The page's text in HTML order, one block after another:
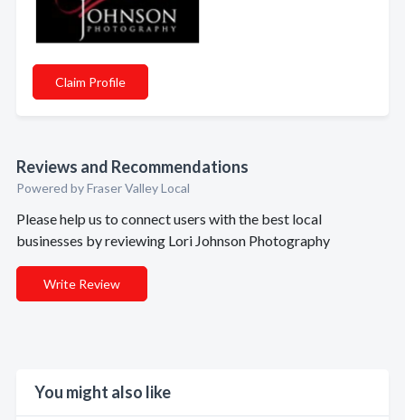
Claim Profile
Reviews and Recommendations
Powered by Fraser Valley Local
Please help us to connect users with the best local
businesses by reviewing Lori Johnson Photography
Write Review
You might also like